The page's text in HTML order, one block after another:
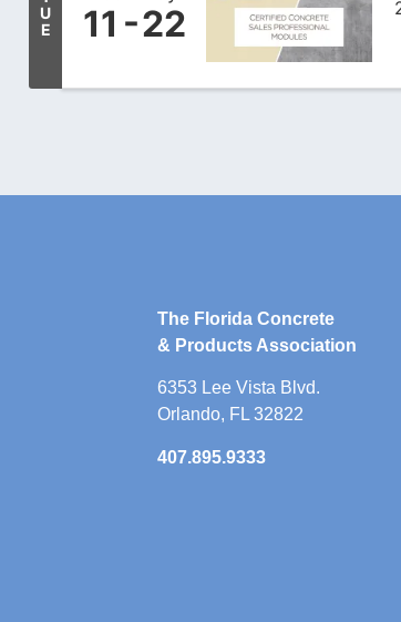
U
E
11 22
The Florida Concrete
& Products Association
6353 Lee Vista Blvd.
Orlando, FL 32822
407.895.9333